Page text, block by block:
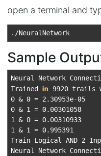
open a terminal and
Sample
Neural Network
Trained in 9920 trails
0 & 0 = 2.30953e-05
0 & 1 = 0.00301058
1 & 0 = 0.00310933
1 & 1 = 0.995391
Train Logical AND 2
Neural Network